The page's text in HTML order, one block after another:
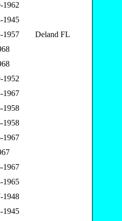
1962
1945
1957
Deland FL
1952
1967
1958
1958
1967
1967
1965
1948
1945